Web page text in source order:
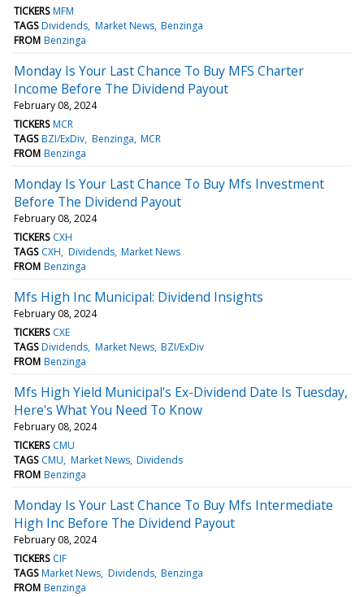
TICKERS MFM
TAGS Dividends Market News Benzinga
FROM Benzinga
Monday Is Your Last Chance To Buy MFS Charter
Income Before The Dividend Payout
February 08, 2024
TICKERS MCR
TAGS BZI/ExDiv Benzinga MCR
FROM Benzinga
Monday Is Your Last Chance To Buy Mfs Investment
Before The Dividend Payout
February 08, 2024
TICKERS CXH
TAGS CXH Dividends Market News
FROM Benzinga
Mfs High Inc Municipal: Dividend Insights
February 08, 2024
TICKERS CXE
TAGS Dividends Market News BZI/ExDiv
FROM Benzinga
Mfs High Yield Municipal's Ex-Dividend Date Is Tuesday,
Here's What You Need To Know
February 08, 2024
TICKERS CMU
TAGS CMU Market News Dividends
FROM Benzinga
Monday Is Your Last Chance To Buy Mfs Intermediate
High Inc Before The Dividend Payout
February 08, 2024
TICKERS CIF
TAGS Market News Dividends Benzinga
FROM Benzinga